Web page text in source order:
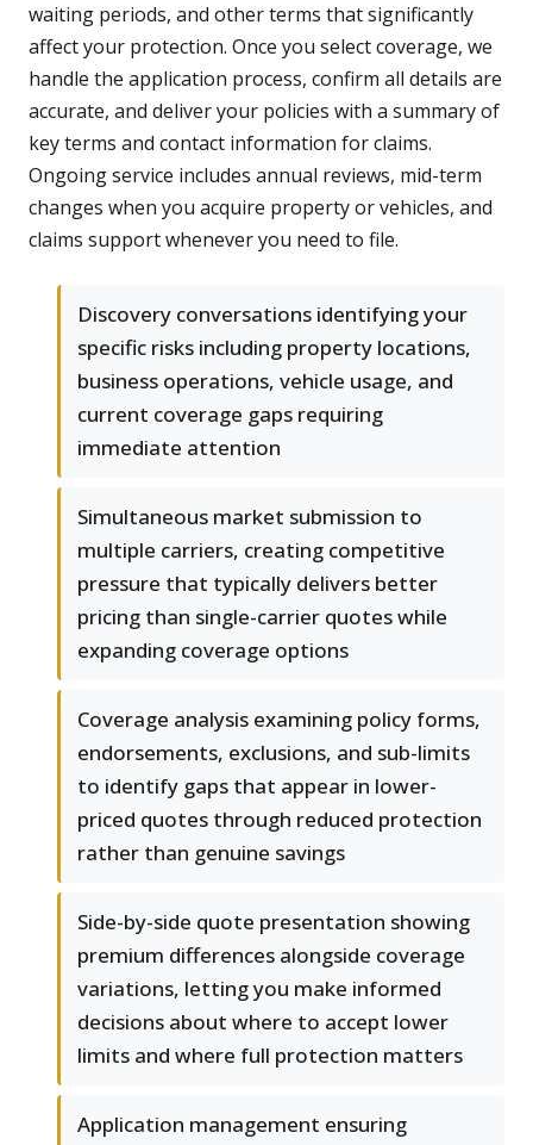
waiting periods, and other terms that significantly
affect your protection. Once you select coverage, we
handle the application process, confirm all details are
accurate, and deliver your policies with a summary of
key terms and contact information for claims.
Ongoing service includes annual reviews, mid-term
changes when you acquire property or vehicles, and
claims support whenever you need to file.
Discovery conversations identifying your
specific risks including property locations,
business operations, vehicle usage, and
current coverage gaps requiring
immediate attention
Simultaneous market submission to
multiple carriers, creating competitive
pressure that typically delivers better
pricing than single-carrier quotes while
expanding coverage options
Coverage analysis examining policy forms,
endorsements, exclusions, and sub-limits
to identify gaps that appear in lower-
priced quotes through reduced protection
rather than genuine savings
Side-by-side quote presentation showing
premium differences alongside coverage
variations, letting you make informed
decisions about where to accept lower
limits and where full protection matters
Application management ensuring